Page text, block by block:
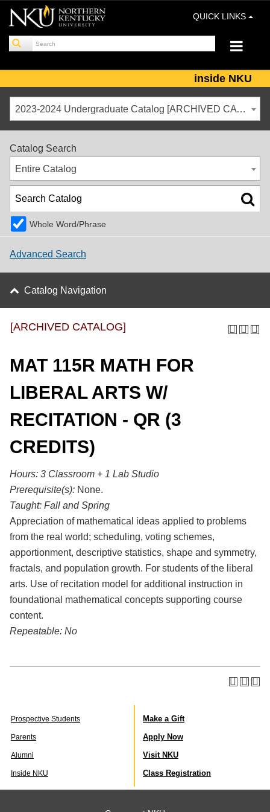
QUICK LINKS
inside NKU
2023-2024 Undergraduate Catalog [ARCHIVED CATALOG]
Catalog Search
Entire Catalog
Whole Word/Phrase
Advanced Search
Catalog Navigation
[ARCHIVED CATALOG]
MAT 115R MATH FOR
LIBERAL ARTS W/
RECITATION - QR (3
CREDITS)
Hours: 3 Classroom + 1 Lab Studio
Prerequisite(s): None.
Taught: Fall and Spring
Appreciation of mathematical ideas applied to problems
from the real world; scheduling, voting schemes,
apportionment, descriptive statistics, shape and symmetry,
fractals, and population growth. For students of the liberal
arts. Use of recitation model for additional instruction in
foundational mathematical concepts supporting course
content.
Repeatable: No
Prospective Students
Parents
Alumni
Inside NKU
Make a Gift
Apply Now
Visit NKU
Class Registration